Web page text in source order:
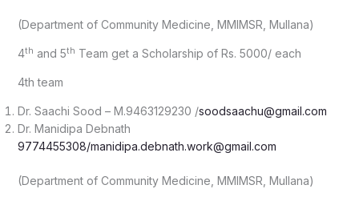
(Department of Community Medicine, MMIMSR, Mullana)
4th and 5th Team get a Scholarship of Rs. 5000/ each
4th team
Dr. Saachi Sood – M.9463129230 /soodsaachu@gmail.com
Dr. Manidipa Debnath
9774455308/manidipa.debnath.work@gmail.com
(Department of Community Medicine, MMIMSR, Mullana)